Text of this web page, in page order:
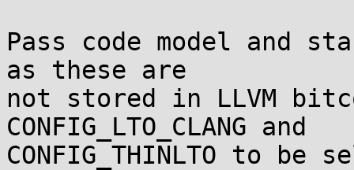
Pass code model and
as these are
not stored in LLVM
CONFIG_LTO_CLANG and
CONFIG_THINLTO to be